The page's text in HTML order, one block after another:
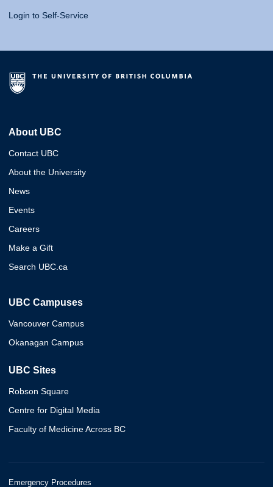
Login to Self-Service
About UBC
Contact UBC
About the University
News
Events
Careers
Make a Gift
Search UBC.ca
UBC Campuses
Vancouver Campus
Okanagan Campus
UBC Sites
Robson Square
Centre for Digital Media
Faculty of Medicine Across BC
Emergency Procedures